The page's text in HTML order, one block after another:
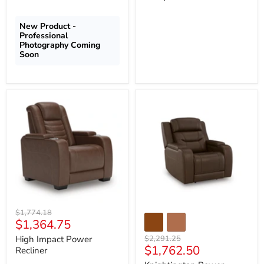
New Product -
Professional
Photography Coming
Soon
Impact
Power
Recliner
Original
price
$1,774.18
Current
price
$1,364.75
High Impact Power
Recliner
Recliner
Audio
Seating
Original
price
$2,291.25
Current
$1,762.50